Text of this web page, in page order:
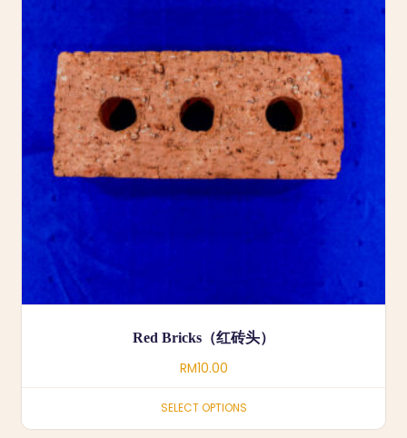
Red Bricks（红砖头）
RM10.00
SELECT OPTIONS